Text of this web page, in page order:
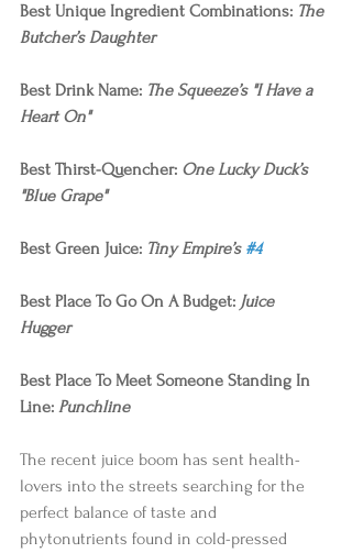
Best Unique Ingredient Combinations: The
Butcher’s Daughter
Best Drink Name: The Squeeze’s "I Have a
Heart On"
Best Thirst-Quencher: One Lucky Duck’s
"Blue Grape"
Best Green Juice: Tiny Empire’s #4
Best Place To Go On A Budget: Juice
Hugger
Best Place To Meet Someone Standing In
Line: Punchline
The recent juice boom has sent health-
lovers into the streets searching for the
perfect balance of taste and
phytonutrients found in cold-pressed